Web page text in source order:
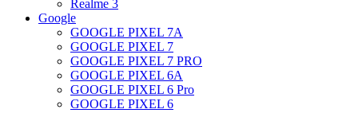
Realme 3
Google
GOOGLE PIXEL 7A
GOOGLE PIXEL 7
GOOGLE PIXEL 7 PRO
GOOGLE PIXEL 6A
GOOGLE PIXEL 6 Pro
GOOGLE PIXEL 6